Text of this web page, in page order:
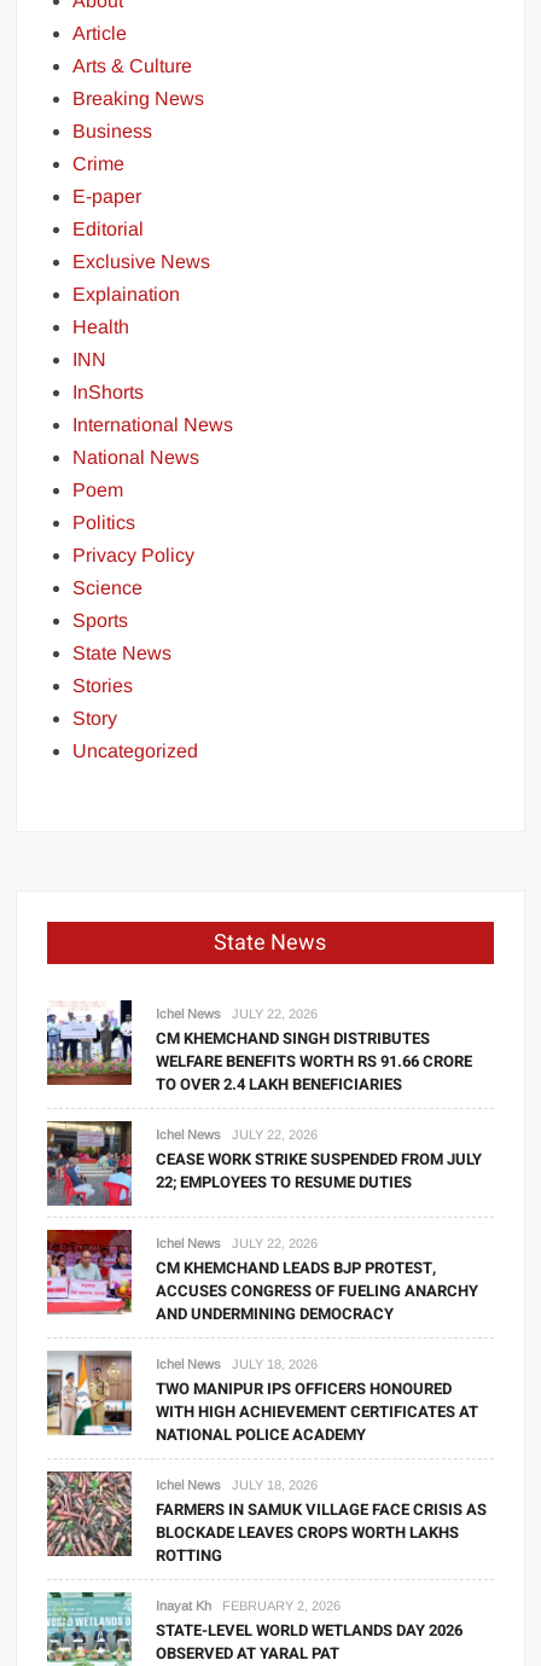
Article
Arts & Culture
Breaking News
Business
Crime
E-paper
Editorial
Exclusive News
Explaination
Health
INN
InShorts
International News
National News
Poem
Politics
Privacy Policy
Science
Sports
State News
Stories
Story
Uncategorized
State News
Ichel News JULY 22, 2026
CM KHEMCHAND SINGH DISTRIBUTES
WELFARE BENEFITS WORTH RS 91.66 CRORE
TO OVER 2.4 LAKH BENEFICIARIES
Ichel News JULY 22, 2026
CEASE WORK STRIKE SUSPENDED FROM JULY
22; EMPLOYEES TO RESUME DUTIES
Ichel News JULY 22, 2026
CM KHEMCHAND LEADS BJP PROTEST,
ACCUSES CONGRESS OF FUELING ANARCHY
AND UNDERMINING DEMOCRACY
Ichel News JULY 18, 2026
TWO MANIPUR IPS OFFICERS HONOURED
WITH HIGH ACHIEVEMENT CERTIFICATES AT
NATIONAL POLICE ACADEMY
Ichel News JULY 18, 2026
FARMERS IN SAMUK VILLAGE FACE CRISIS AS
BLOCKADE LEAVES CROPS WORTH LAKHS
ROTTING
Inayat Kh FEBRUARY 2, 2026
STATE-LEVEL WORLD WETLANDS DAY 2026
OBSERVED AT YARAL PAT